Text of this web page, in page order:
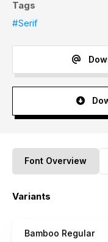
Tags
#Serif
Font Overview
Variants
Bamboo Regular